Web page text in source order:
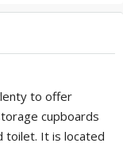
to offer
cupboards
toilet. It is located